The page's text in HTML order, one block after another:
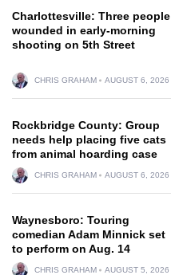
Charlottesville: Three people
wounded in early-morning
shooting on 5th Street
CHRIS GRAHAM AUGUST 6, 2026
Rockbridge County: Group
needs help placing five cats
from animal hoarding case
CHRIS GRAHAM AUGUST 6, 2026
Waynesboro: Touring
comedian Adam Minnick set
to perform on Aug. 14
CHRIS GRAHAM AUGUST 5, 2026